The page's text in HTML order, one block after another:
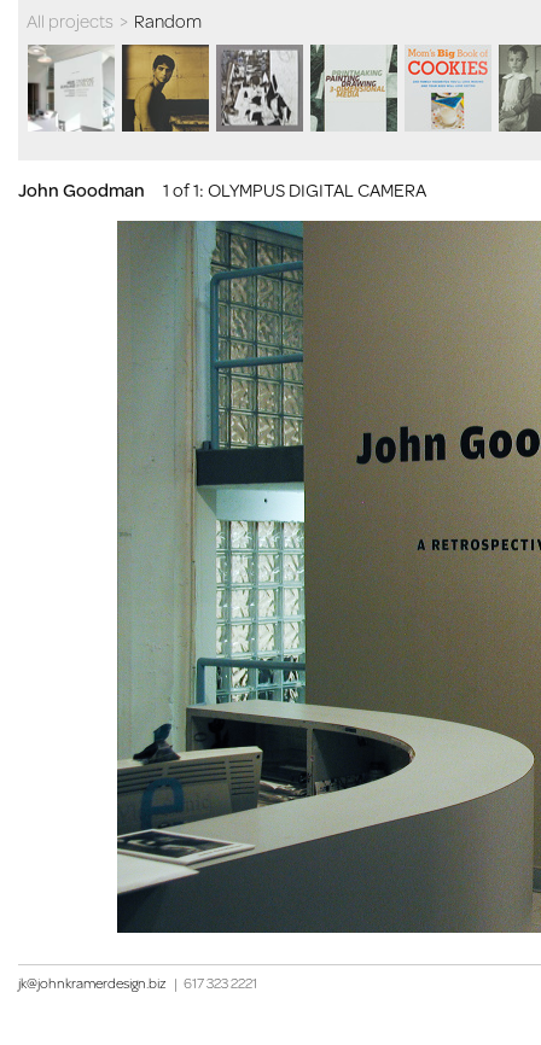
All projects > Random
John Goodman 1 of 1: OLYMPUS DIGITAL CAMERA
jk@johnkramerdesign.biz | 617 323 2221